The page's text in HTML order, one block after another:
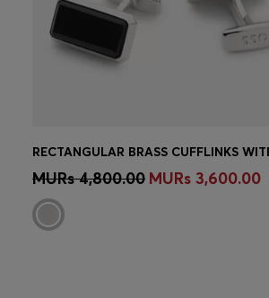
Quick Shop (Select your Size)
MURs 4,800.00 MURs 3,600.00